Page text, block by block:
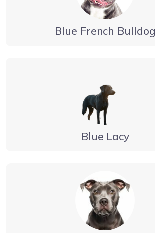
Blue French Bulldog
Blue Lacy